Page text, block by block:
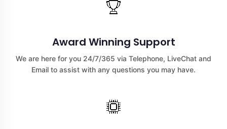
Award Winning Support
We are here for you 24/7/365 via Telephone, LiveChat and
Email to assist with any questions you may have.